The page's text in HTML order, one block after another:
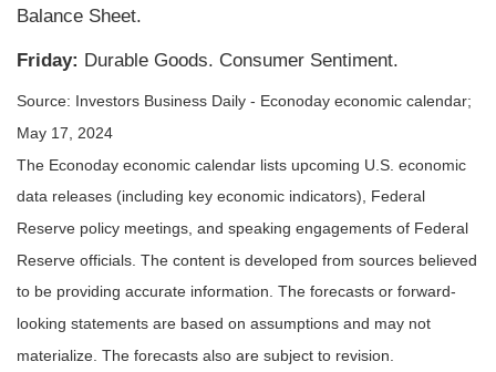
Balance Sheet.
Friday: Durable Goods. Consumer Sentiment.
Source: Investors Business Daily - Econoday economic calendar;
May 17, 2024
The Econoday economic calendar lists upcoming U.S. economic
data releases (including key economic indicators), Federal
Reserve policy meetings, and speaking engagements of Federal
Reserve officials. The content is developed from sources believed
to be providing accurate information. The forecasts or forward-
looking statements are based on assumptions and may not
materialize. The forecasts also are subject to revision.